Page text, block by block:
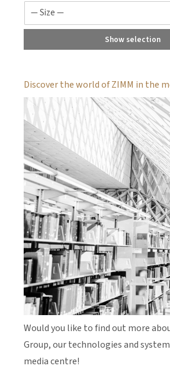
Show selection
Discover the world of ZIMM in the
Would you like to find out more
Group, our technologies and
media centre!